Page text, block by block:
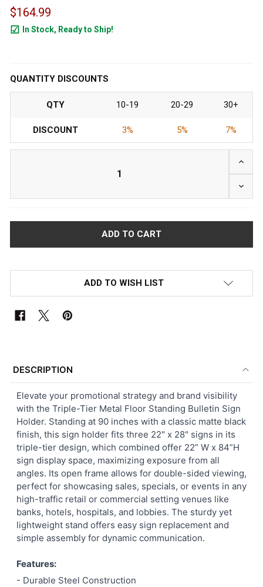
$164.99
In Stock, Ready to Ship!
QUANTITY DISCOUNTS
QTY 10-19 20-29 30+
DISCOUNT 3% 5% 7%
ADD TO WISH LIST
TOGETHER:
SELECT
ALL
ADD
SELECTED
TO CART
DESCRIPTION
Elevate your promotional strategy and brand visibility
with the Triple-Tier Metal Floor Standing Bulletin Sign
Holder. Standing at 90 inches with a classic matte black
finish, this sign holder fits three 22" x 28" signs in its
triple-tier design, which combined offer 22” W x 84”H
sign display space, maximizing exposure from all
angles. Its open frame allows for double-sided viewing,
perfect for showcasing sales, specials, or events in any
high-traffic retail or commercial setting venues like
banks, hotels, hospitals, and lobbies. The sturdy yet
lightweight stand offers easy sign replacement and
simple assembly for dynamic communication.
Features:
- Durable Steel Construction